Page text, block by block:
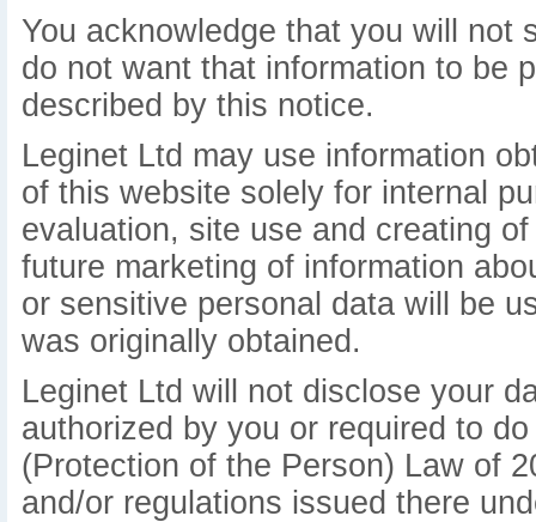
You acknowledge that you will not
do not want that information to be
described by this notice.
Leginet Ltd may use information
of this website solely for internal
evaluation, site use and creating
future marketing of information
or sensitive personal data will be
was originally obtained.
Leginet Ltd will not disclose your
authorized by you or required to
(Protection of the Person) Law of
and/or regulations issued there